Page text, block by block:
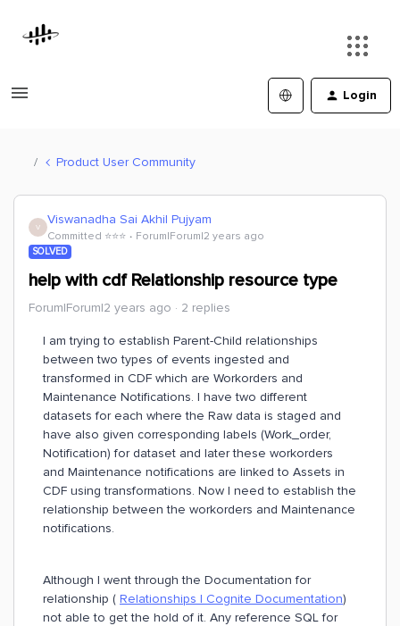
Login
Product User Community
V Viswanadha Sai Akhil Pujyam
Committed ⭐️⭐️⭐️ Forum|Forum|2 years ago
SOLVED
help with cdf Relationship resource type
Forum|Forum|2 years ago 2 replies
I am trying to establish Parent-Child relationships
between two types of events ingested and
transformed in CDF which are Workorders and
Maintenance Notifications. I have two different
datasets for each where the Raw data is staged and
have also given corresponding labels (Work_order,
Notification) for dataset and later these workorders
and Maintenance notifications are linked to Assets in
CDF using transformations. Now I need to establish the
relationship between the workorders and Maintenance
notifications.
Although I went through the Documentation for
relationship ( Relationships | Cognite Documentation)
not able to get the hold of it. Any reference SQL for